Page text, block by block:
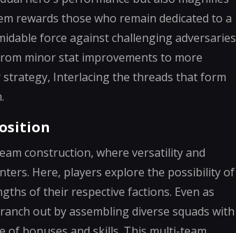
rewards those who remain dedicated to a
force against challenging adversaries
minor stat improvements to more
Interlacing the threads that form
construction, where versatility and
Here, players explore the possibility of
of their respective factions. Even as
out by assembling diverse squads with